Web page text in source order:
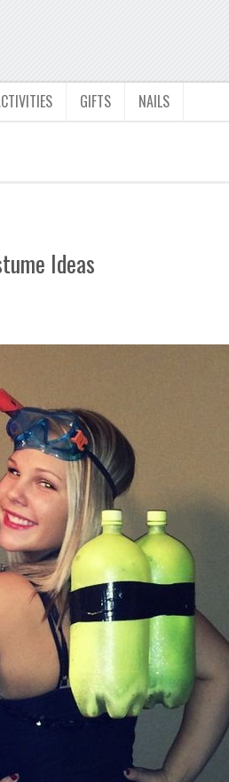
GIFTS NAILS
Ideas